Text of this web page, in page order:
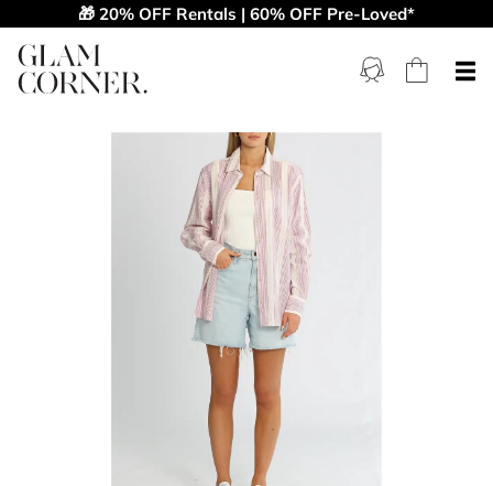
🎁 20% OFF Rentals | 60% OFF Pre-Loved*